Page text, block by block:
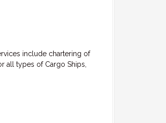
include chartering of
all types of Cargo Ships,